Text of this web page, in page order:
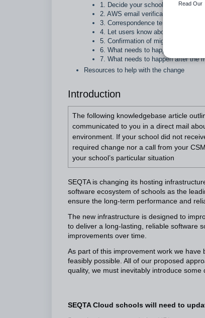
1. Decide your school’s approach to
2. AWS email verification
3. Correspondence templates
4. Let users know about the
5. Confirmation of migration
6. What needs to happen during the
7. What needs to happen after the
Resources to help with the change
Introduction
The following knowledgebase article
communicated to you in a direct mail
environment. If your school did not
required change nor a call from your
your school’s particular situation
SEQTA is changing its hosting
software ecosystem of schools as the
ensure the long-term performance and
The new infrastructure is designed to
to deliver a long-lasting, reliable software
improvements over time.
As part of this improvement work we
feasibly possible. All of our proposed
quality, we must inevitably introduce some
SEQTA Cloud schools will need to
Read Our